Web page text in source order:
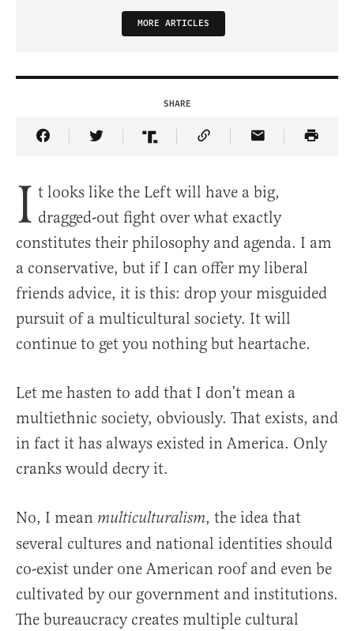
MORE ARTICLES
SHARE
Share Article on Facebook
Share Article on Twitter
Share Article on Truth Social
Copy Article Link
Share Article
I t looks like the Left will have a big,
dragged-out fight over what exactly
constitutes their philosophy and agenda. I am
a conservative, but if I can offer my liberal
friends advice, it is this: drop your misguided
pursuit of a multicultural society. It will
continue to get you nothing but heartache.
Let me hasten to add that I don’t mean a
multiethnic society, obviously. That exists, and
in fact it has always existed in America. Only
cranks would decry it.
No, I mean multiculturalism, the idea that
several cultures and national identities should
co-exist under one American roof and even be
cultivated by our government and institutions.
The bureaucracy creates multiple cultural